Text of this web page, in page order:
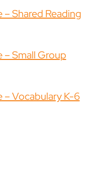
Shared Reading
Small Group
– Vocabulary K-6